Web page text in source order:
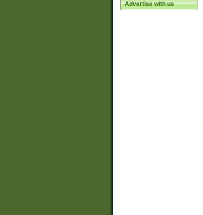
Advertise with us